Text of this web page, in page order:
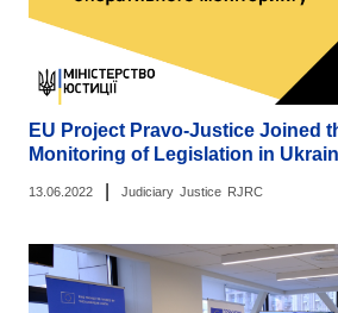
EU Project Pravo-Justice Joined
Monitoring of Legislation in
13.06.2022 Judiciary Justice RJRC